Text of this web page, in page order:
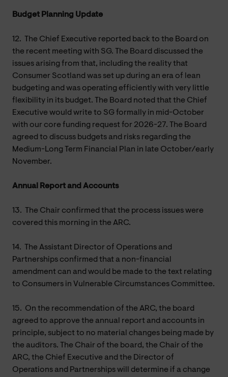
Budget Planning Update
12.
The Chief Executive reported back to the Board on
the recent meeting with SG. The Board discussed the
issues arising from that, including the reality that
Consumer Scotland was set up during an era of lean
budgeting and was operating efficiently with very little
flexibility in its budget. The Board noted that the Chief
Executive would write to SG formally in mid-October
with our core funding request for 2026-27. The Board
agreed to discuss budgets and risks regarding the
Medium-Long Term Financial Plan in late October/early
November.
Annual Report and Accounts
13.
The Chair confirmed that the process issues were
covered this morning in the ARC.
14.
The Assistant Director of Operations and
Partnerships confirmed that a non-financial
amendment can and would be made to the text relating
to Consumers in Vulnerable Circumstances Committee.
15. On the recommendation of the ARC, the board
agreed to approve the annual report and accounts in
principle, subject to no material changes being made by
the auditors. The Chair of the board, the Chair of the
ARC, the Chief Executive and the Director of
Operations and Partnerships will determine if a change